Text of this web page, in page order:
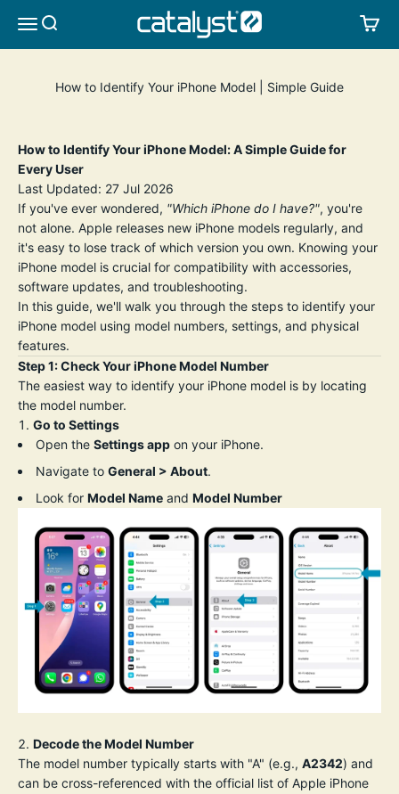
MENUSEARCH CATALYST LIFESTYLE
How to Identify Your iPhone Model | Simple Guide
How to Identify Your iPhone Model: A Simple Guide for
Every User
Last Updated: 27 Jul 2026
If you've ever wondered, "Which iPhone do I have?", you're
not alone. Apple releases new iPhone models regularly, and
it's easy to lose track of which version you own. Knowing your
iPhone model is crucial for compatibility with accessories,
software updates, and troubleshooting.
In this guide, we'll walk you through the steps to identify your
iPhone model using model numbers, settings, and physical
features.
Step 1: Check Your iPhone Model Number
The easiest way to identify your iPhone model is by locating
the model number.
Go to Settings
Open the Settings app on your iPhone.
Navigate to General > About.
Look for Model Name and Model Number
Decode the Model Number
The model number typically starts with "A" (e.g., A2342) and
can be cross-referenced with the official list of Apple iPhone